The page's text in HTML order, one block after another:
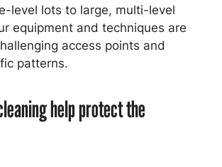
level lots to large, multi-level
equipment and techniques are
access points and
patterns.
help protect the